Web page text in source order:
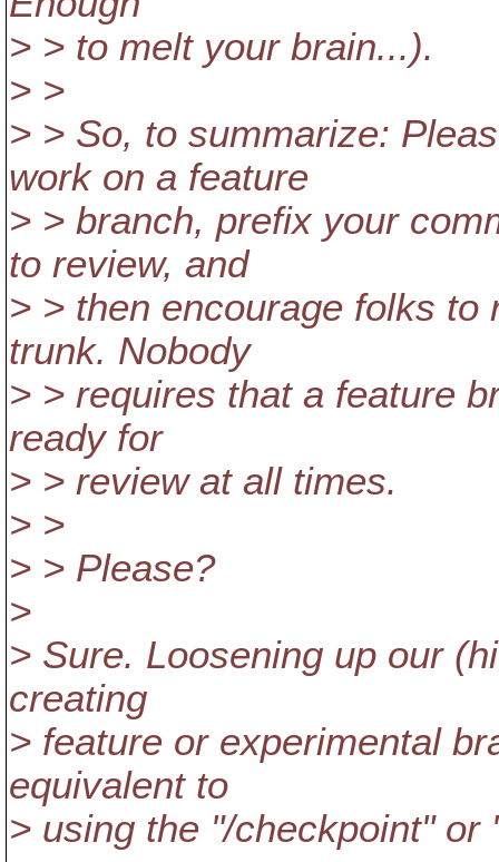
> > to melt your brain...).
> >
> > So, to summarize:
work on a feature
> > branch, prefix your
to review, and
> > then encourage folks
trunk. Nobody
> > requires that a feature
ready for
> > review at all times.
> >
> > Please?
>
> Sure. Loosening up our
creating
> feature or experimental
equivalent to
> using the "/checkpoint"